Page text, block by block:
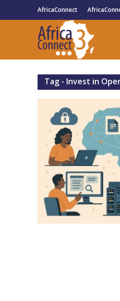
AfricaConnect
Tag - Invest in